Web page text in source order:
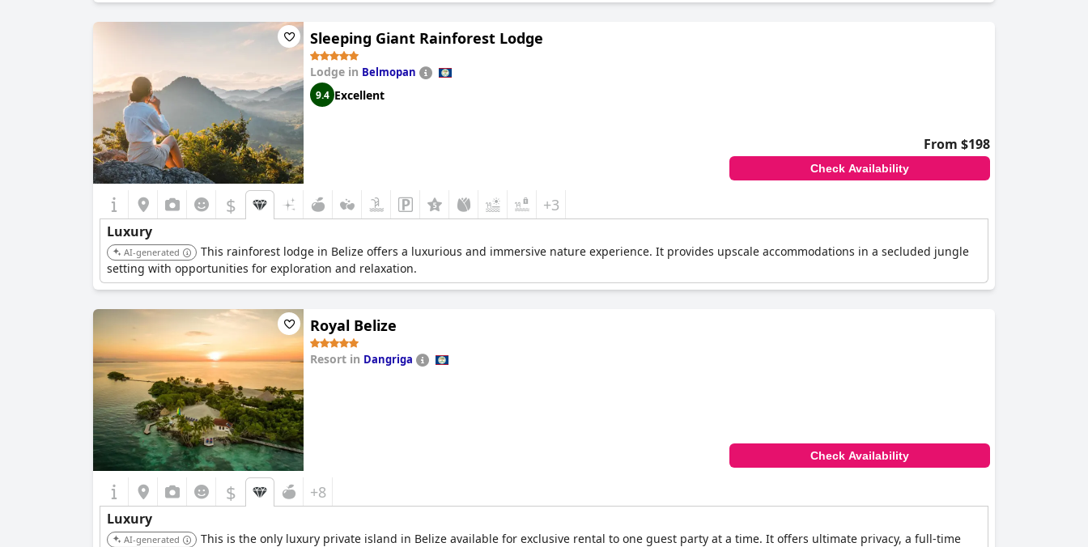
Sleeping Giant Rainforest Lodge
Lodge in Belmopan
9.4 Excellent
From $198
Check Availability
$ +3
Luxury
AI-generated
This rainforest lodge in Belize offers a luxurious and immersive nature experience. It provides upscale accommodations in a secluded jungle
setting with opportunities for exploration and relaxation.
Royal Belize
Resort in Dangriga
Check Availability
$ +8
Luxury
AI-generated
This is the only luxury private island in Belize available for exclusive rental to one guest party at a time. It offers ultimate privacy, a full-time